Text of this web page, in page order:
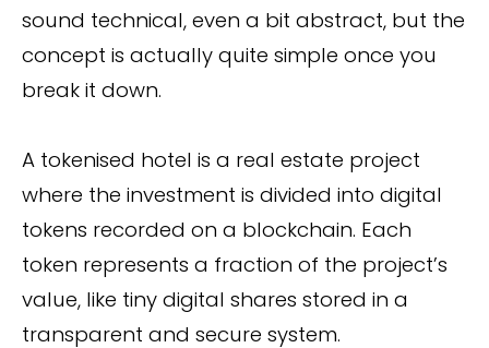
sound technical, even a bit abstract, but the
concept is actually quite simple once you
break it down.
A tokenised hotel is a real estate project
where the investment is divided into digital
tokens recorded on a blockchain. Each
token represents a fraction of the project’s
value, like tiny digital shares stored in a
transparent and secure system.